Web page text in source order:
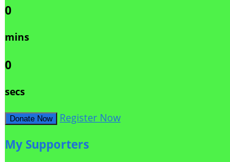
0
mins
0
secs
Donate Now Register Now
My Supporters